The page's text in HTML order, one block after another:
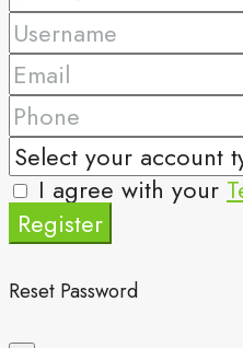
I agree with your
Register
Reset Password